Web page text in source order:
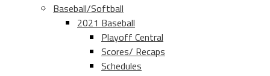
Baseball/Softball
2021 Baseball
Playoff Central
Scores/ Recaps
Schedules